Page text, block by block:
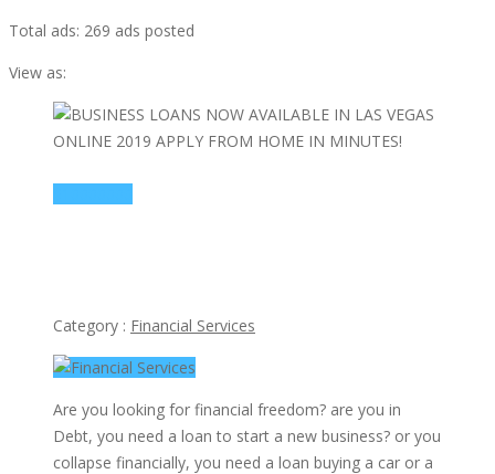
Total ads: 269 ads posted
View as:
Category : Financial Services
Are you looking for financial freedom? are you in
Debt, you need a loan to start a new business? or you
collapse financially, you need a loan buying a car or a